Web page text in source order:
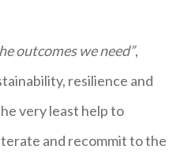
outcomes we need”,
resilience and
very least help to
and recommit to the